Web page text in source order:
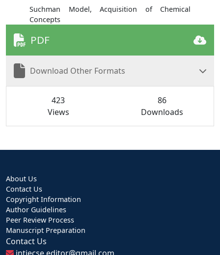
Suchman Model, Acquisition of Chemical
Concepts
PDF
Download Other Formats
423
Views
86
Downloads
About Us
Contact Us
Copyright Information
Author Guidelines
Peer Review Process
Manuscript Preparation
Contact Us